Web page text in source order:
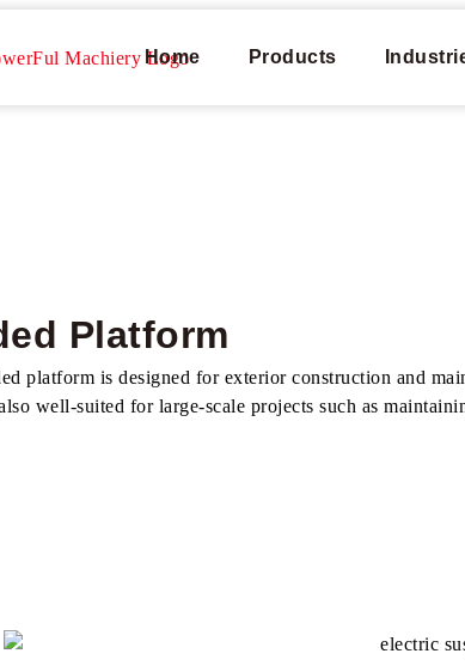
Home Products
Platform​
platform is designed for exterior construction and
well-suited for large-scale projects such as